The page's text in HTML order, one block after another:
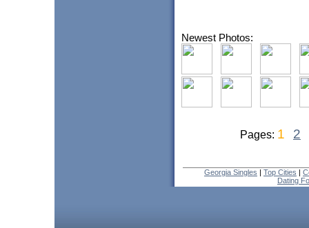
Newest Photos:
Pages: 1 2
Georgia Singles | Top Cities |
Dating